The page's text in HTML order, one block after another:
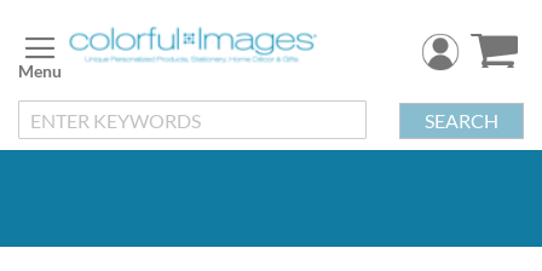
to
Content
SEARCH